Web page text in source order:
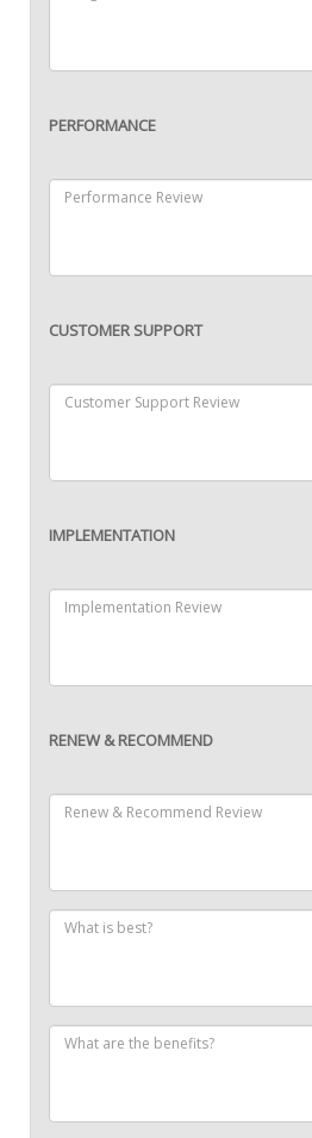
PERFORMANCE
CUSTOMER SUPPORT
IMPLEMENTATION
RENEW & RECOMMEND